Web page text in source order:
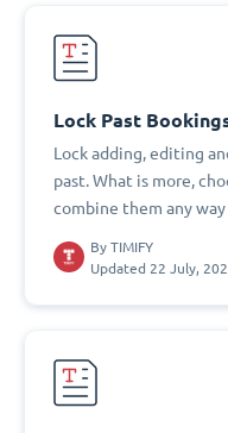
Lock Past
Lock adding, editing
past. What is more,
combine them any
By TIMIFY
Updated 22 July,